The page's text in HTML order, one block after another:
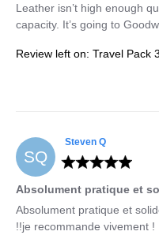
Leather isn’t high enough
capacity. It’s going to
Review left on: Travel Pack
SQ
Steven Q
Absolument pratique et
Absolument pratique et
!!je recommande vivement !